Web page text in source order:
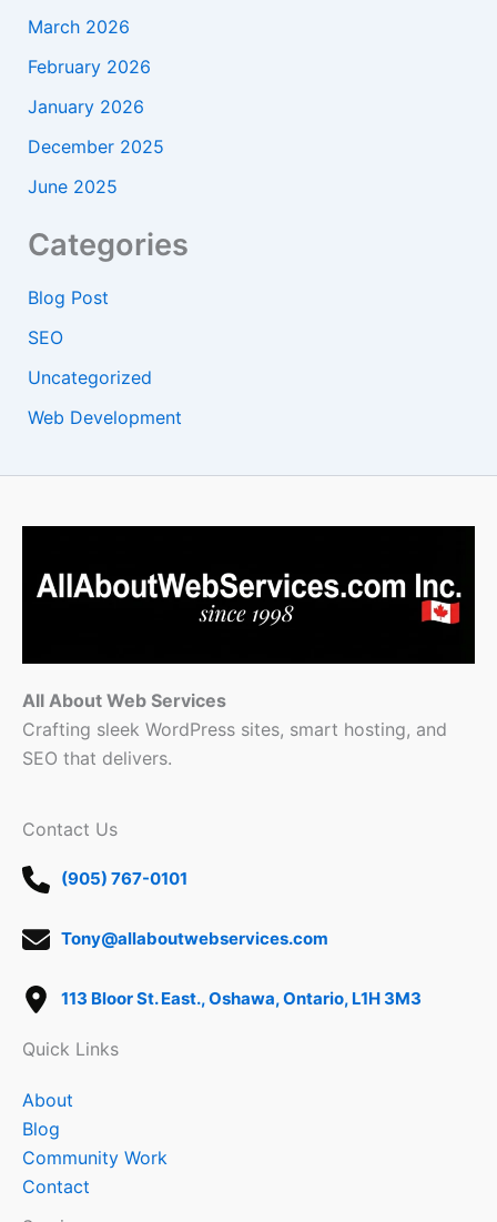
March 2026
February 2026
January 2026
December 2025
June 2025
Categories
Blog Post
SEO
Uncategorized
Web Development
All About Web Services
Crafting sleek WordPress sites, smart hosting, and
SEO that delivers.
Contact Us
(905) 767-0101
Tony@allaboutwebservices.com
113 Bloor St. East., Oshawa, Ontario, L1H 3M3
Quick Links
About
Blog
Community Work
Contact